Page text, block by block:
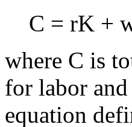
C = rK +
where C is
for labor
equation